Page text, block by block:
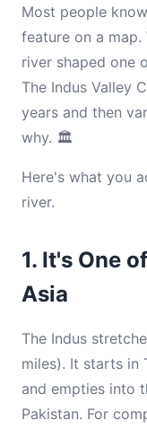
Most people
feature on a
river shaped one
The Indus Valley
years and then
why. 🏛️
Here's what you
river.
1. It's One
Asia
The Indus
miles). It starts in
and empties into
Pakistan. For